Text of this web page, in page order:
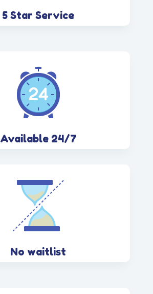
5 Star Service
Available 24/7
No waitlist